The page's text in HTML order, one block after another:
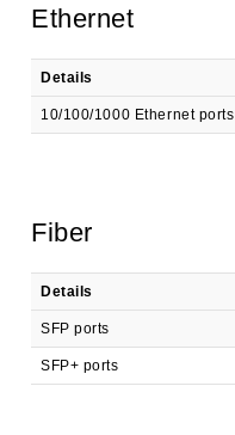
Ethernet
Details
10/100/1000 Ethernet ports
Fiber
Details
SFP ports
SFP+ ports